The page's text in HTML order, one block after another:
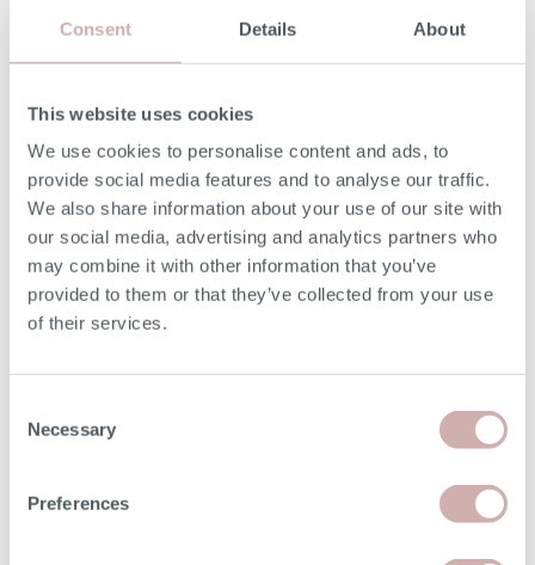
Consent Details About
This website uses cookies
We use cookies to personalise content and ads, to
provide social media features and to analyse our traffic.
We also share information about your use of our site with
our social media, advertising and analytics partners who
may combine it with other information that you’ve
provided to them or that they’ve collected from your use
of their services.
Selection
Necessary
Preferences
Internal Width/Length (B) 198cm
Frame Height (D) 75cm
Depth (E) 92cm
Seat Height (F) 49cm
Seat Depth (G)
Minimum Door Width
Removable Arm Width